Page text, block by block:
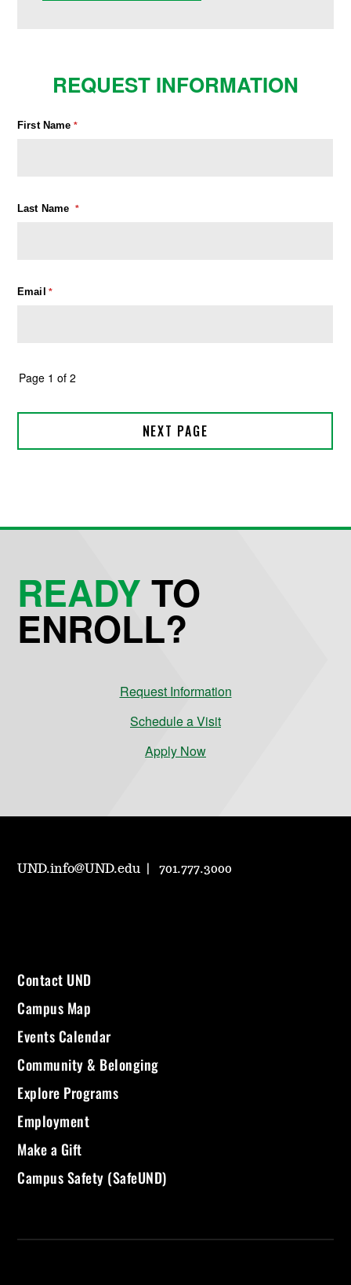
REQUEST INFORMATION
READYTO
ENROLL?
Request Information
Schedule a Visit
Apply Now
UND.info@UND.edu 701.777.3000
Contact UND
Campus Map
Events Calendar
Community & Belonging
Explore Programs
Employment
Make a Gift
Campus Safety (SafeUND)